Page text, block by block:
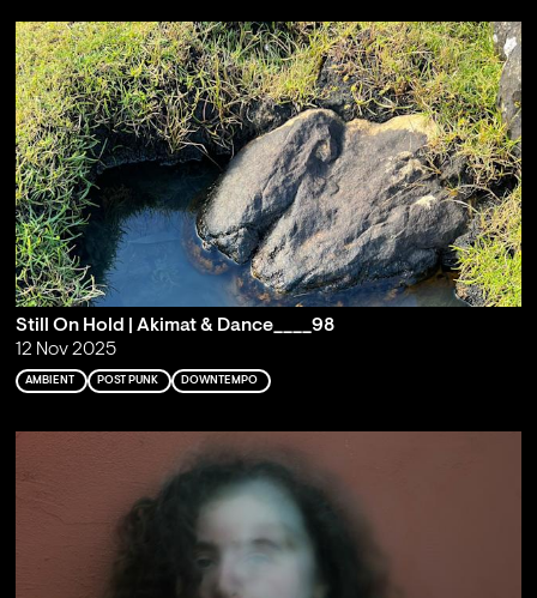
Still On Hold | Akimat & Dance____98
12 Nov 2025
AMBIENT POST PUNK DOWNTEMPO